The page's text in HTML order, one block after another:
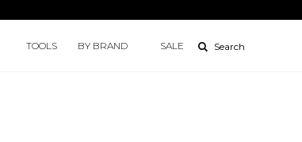
TOOLS BY BRAND SALE Search